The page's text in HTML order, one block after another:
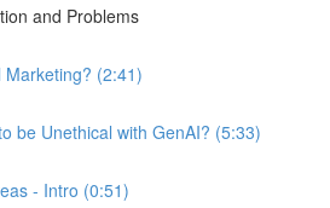
and Problems
Marketing? (2:41)
be Unethical with GenAI? (5:33)
- Intro (0:51)